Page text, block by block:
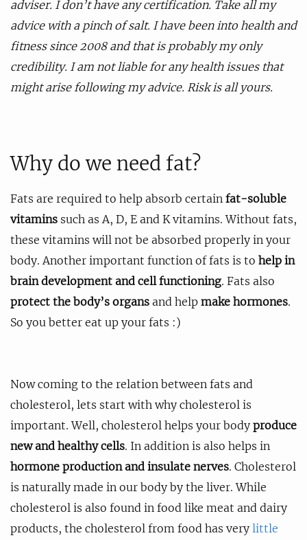
adviser. I don’t have any certification. Take all my
advice with a pinch of salt. I have been into health and
fitness since 2008 and that is probably my only
credibility. I am not liable for any health issues that
might arise following my advice. Risk is all yours.
Why do we need fat?
Fats are required to help absorb certain fat-soluble
vitamins such as A, D, E and K vitamins. Without fats,
these vitamins will not be absorbed properly in your
body. Another important function of fats is to help in
brain development and cell functioning. Fats also
protect the body’s organs and help make hormones.
So you better eat up your fats :)
Now coming to the relation between fats and
cholesterol, lets start with why cholesterol is
important. Well, cholesterol helps your body produce
new and healthy cells. In addition is also helps in
hormone production and insulate nerves. Cholesterol
is naturally made in our body by the liver. While
cholesterol is also found in food like meat and dairy
products, the cholesterol from food has very little